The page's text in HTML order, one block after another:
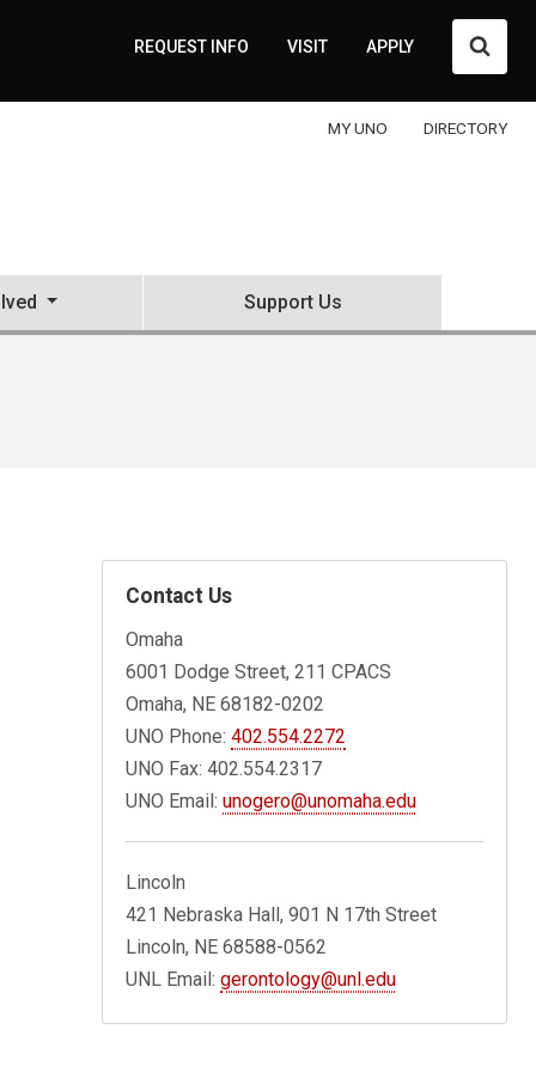
REQUEST INFO VISIT APPLY
MY UNO DIRECTORY
Support Us
Contact Us
Omaha
6001 Dodge Street, 211 CPACS
Omaha, NE 68182-0202
UNO Phone:402.554.2272
UNO Fax: 402.554.2317
UNO Email:unogero@unomaha.edu
Lincoln
421 Nebraska Hall, 901 N 17th Street
Lincoln, NE 68588-0562
UNL Email:gerontology@unl.edu